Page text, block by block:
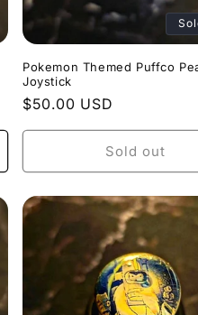
Pokemon Themed Puffco
Joystick
Regular
price
$50.00 USD
Sold out